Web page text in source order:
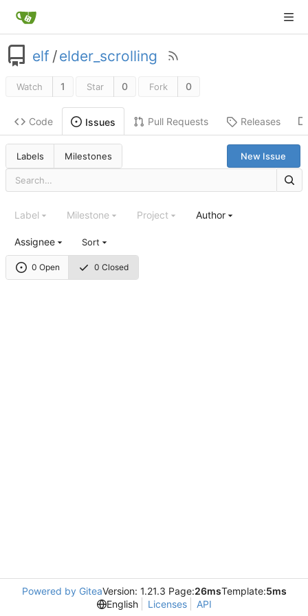
elf /elder_scrolling
Watch 1 Star 0 Fork 0
Code Issues Pull Requests Releases
Labels Milestones New Issue
0 Open 0 Closed
Label Milestone Project Author
Assignee Sort
Powered by GiteaVersion: 1.21.3 Page:26msTemplate:5ms
English
Licenses API